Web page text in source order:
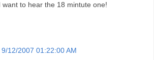
want to hear the 18 mintute one!
9/12/2007 01:22:00 AM